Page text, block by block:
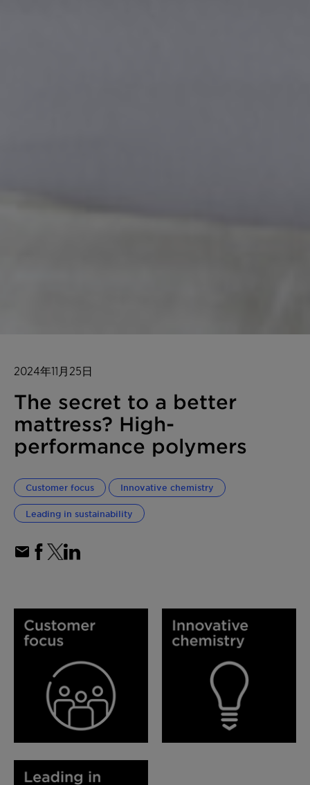
2024年11月25日
The secret to a better
mattress? High-
performance polymers
Customer focus Innovative chemistry
Leading in sustainability